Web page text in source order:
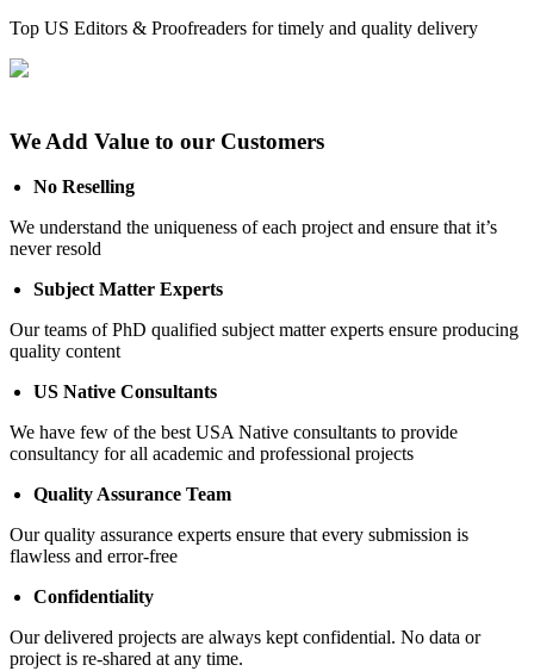
Top US Editors & Proofreaders for timely and quality delivery
We Add Value to our Customers
No Reselling
We understand the uniqueness of each project and ensure that it’s
never resold
Subject Matter Experts
Our teams of PhD qualified subject matter experts ensure producing
quality content
US Native Consultants
We have few of the best USA Native consultants to provide
consultancy for all academic and professional projects
Quality Assurance Team
Our quality assurance experts ensure that every submission is
flawless and error-free
Confidentiality
Our delivered projects are always kept confidential. No data or
project is re-shared at any time.